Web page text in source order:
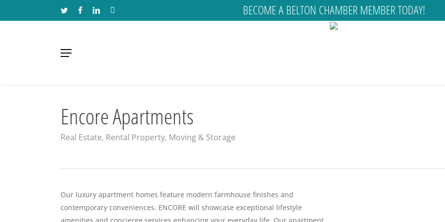
to
FACEBOOKLINKEDIN BECOME A BELTON CHAMBER MEMBER TODAY!
Menu
Encore Apartments
Real Estate, Rental Property, Moving & Storage
Our luxury apartment homes feature modern farmhouse finishes and
contemporary conveniences. ENCORE will showcase exceptional lifestyle